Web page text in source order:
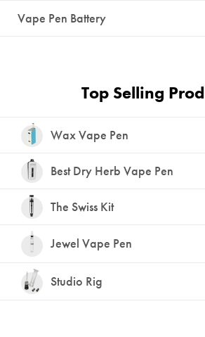
Vape Pen Battery
Top Selling
Wax Vape Pen
Best Dry Herb Vape Pen
The Swiss Kit
Jewel Vape Pen
Studio Rig